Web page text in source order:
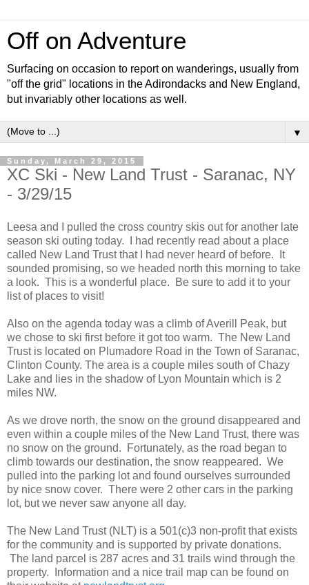
Off on Adventure
Surfacing on occasion to report on wanderings, usually from
"off the grid" locations in the Adirondacks and New England,
but invariably other locations as well.
▼
Sunday, March 29, 2015
XC Ski - New Land Trust - Saranac, NY
- 3/29/15
Leesa and I pulled the cross country skis out for another late
season ski outing today. I had recently read about a place
called New Land Trust that I had never heard of before. It
sounded promising, so we headed north this morning to take
a look. This is a wonderful place. Be sure to add it to your
list of places to visit!
Also on the agenda today was a climb of Averill Peak, but
we chose to ski first before it got too warm. The New Land
Trust is located on Plumadore Road in the Town of Saranac,
Clinton County. The area is a couple miles south of Chazy
Lake and lies in the shadow of Lyon Mountain which is 2
miles NW.
As we drove north, the snow on the ground disappeared and
even within a couple miles of the New Land Trust, there was
no snow on the ground. Fortunately, as the road began to
climb towards our destination, the snow reappeared. We
pulled into the parking lot and found ourselves surrounded
by nice snow cover. There were 2 other cars in the parking
lot, but we never saw anyone all day.
The New Land Trust (NLT) is a 501(c)3 non-profit that exists
for the community and is supported by private donations.
The land parcel is 287 acres and 31 trails wind through the
property. Information and a nice trail map can be found on